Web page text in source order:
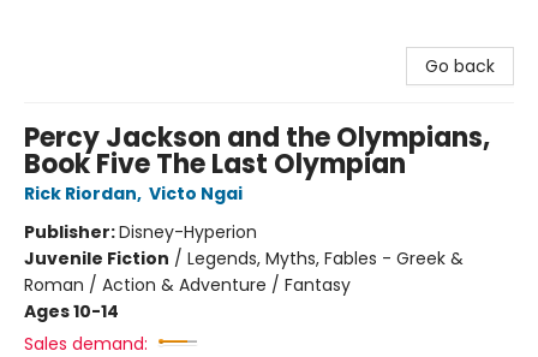
Go back
Percy Jackson and the Olympians,
Book Five The Last Olympian
Rick Riordan, Victo Ngai
Publisher:Disney-Hyperion
Juvenile Fiction / Legends, Myths, Fables - Greek &
Roman / Action & Adventure / Fantasy
Ages 10-14
Sales demand: